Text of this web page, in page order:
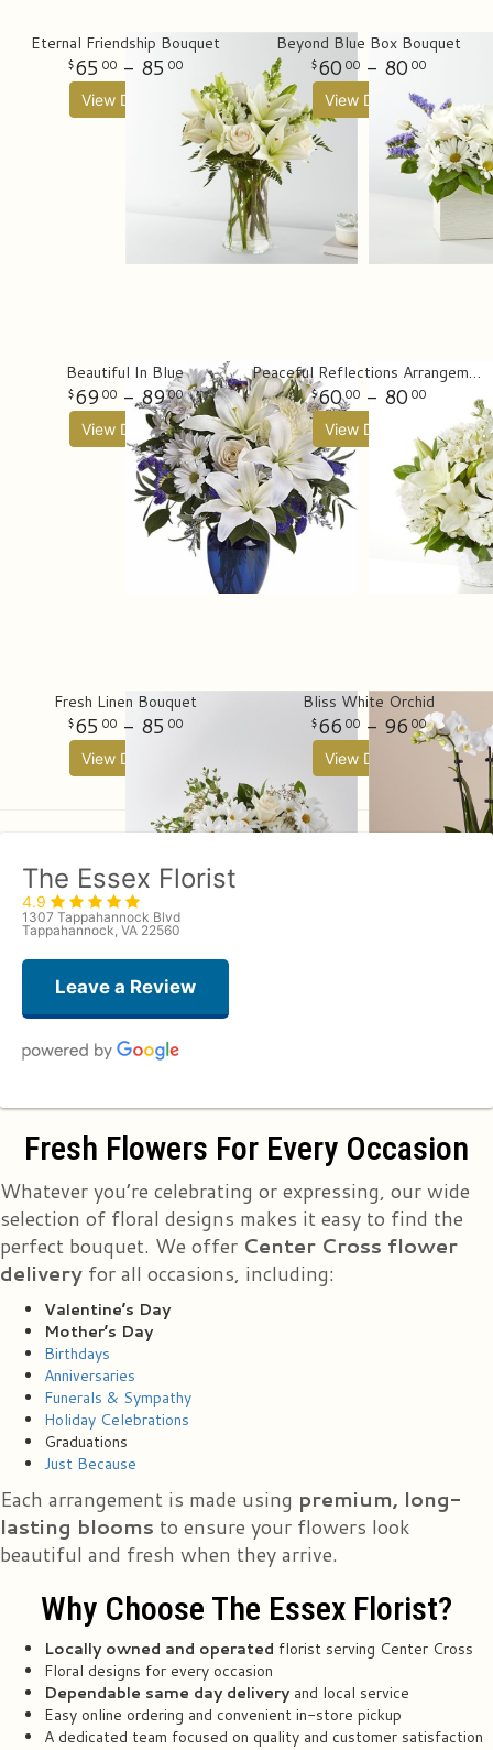
Eternal Friendship Bouquet
65 00 - 85 00
View Details
Beyond Blue Box Bouquet
60 00 - 80 00
View Details
Beautiful In Blue
69 00 - 8900
View Details
Peaceful Reflections Arrangement
60 00 - 80 00
View Details
Fresh Linen Bouquet
65 00 - 85 00
View Details
Bliss White Orchid
66 00 - 96 00
View Details
The Essex Florist
4.9
1307 Tappahannock Blvd
Tappahannock, VA 22560
Leave a Review
3 months ago
and they are gorgeous!!! And DONATED!! Thank you Essex Florist for this
lovely token of appreciation! You now have a new advertiser and
customer!
Stacy Washington
My husband sent me some flowers. Flowers are beautiful. Should have
been half a dozen they only gave me 5😔🙄
Bj Cardona
2 years ago
Ordered online through their website for a mother's day bouquet to be
delivered this past Friday. Mom was very happy and so am I. First photo is
absolutely ecstatic. I can't recommend them enough. 2024 flower delivery
photos added.
Mary A Love-Harris
3 years ago
Wonderful customer service!
Fresh Flowers For Every Occasion
Whatever you’re celebrating or expressing, our wide
selection of floral designs makes it easy to find the
perfect bouquet. We offer Center Cross flower
delivery for all occasions, including:
Valentine’s Day
Mother’s Day
Birthdays
Anniversaries
Funerals & Sympathy
Holiday Celebrations
Graduations
Just Because
Each arrangement is made using premium, long-
lasting blooms to ensure your flowers look
beautiful and fresh when they arrive.
Why Choose The Essex Florist?
Locally owned and operated florist serving Center Cross
Floral designs for every occasion
Dependable same day delivery and local service
Easy online ordering and convenient in-store pickup
A dedicated team focused on quality and customer satisfaction